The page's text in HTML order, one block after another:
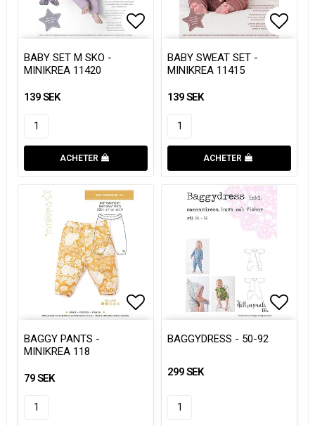
Add to list of favorites
Add to list of favorites
BABY SET M SKO -
MINIKREA 11420
139 SEK
ACHETER
Add
Add
BABY SWEAT SET -
MINIKREA 11415
139 SEK
ACHETER
Add to list of favorites
Add to list of favorites
BAGGY PANTS -
MINIKREA 118
79 SEK
BAGGYDRESS - 50-92
299 SEK